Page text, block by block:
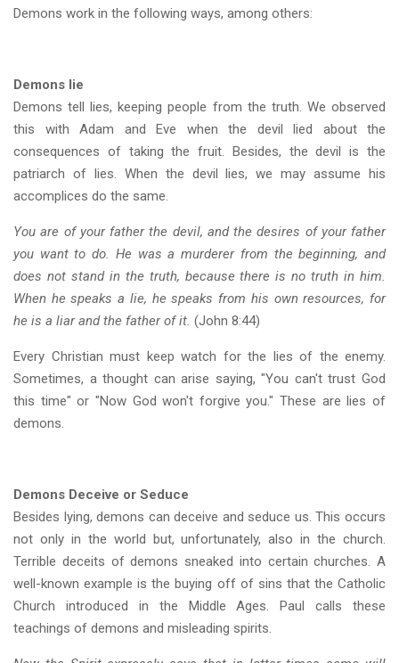
Demons work in the following ways, among others:
Demons lie
Demons tell lies, keeping people from the truth. We observed
this with Adam and Eve when the devil lied about the
consequences of taking the fruit. Besides, the devil is the
patriarch of lies. When the devil lies, we may assume his
accomplices do the same.
You are of your father the devil, and the desires of your father
you want to do. He was a murderer from the beginning, and
does not stand in the truth, because there is no truth in him.
When he speaks a lie, he speaks from his own resources, for
he is a liar and the father of it. (John 8:44)
Every Christian must keep watch for the lies of the enemy.
Sometimes, a thought can arise saying, "You can't trust God
this time" or "Now God won't forgive you." These are lies of
demons.
Demons Deceive or Seduce
Besides lying, demons can deceive and seduce us. This occurs
not only in the world but, unfortunately, also in the church.
Terrible deceits of demons sneaked into certain churches. A
well-known example is the buying off of sins that the Catholic
Church introduced in the Middle Ages. Paul calls these
teachings of demons and misleading spirits.